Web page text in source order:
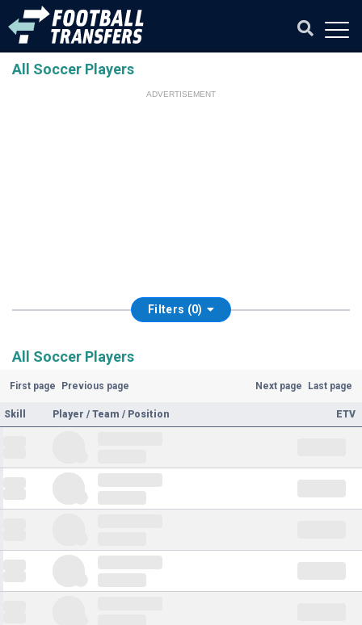
All Soccer Players
ADVERTISEMENT
Filters (0)
All Soccer Players
First page Previous page Next page Last page
Skill Player / Team / Position ETV